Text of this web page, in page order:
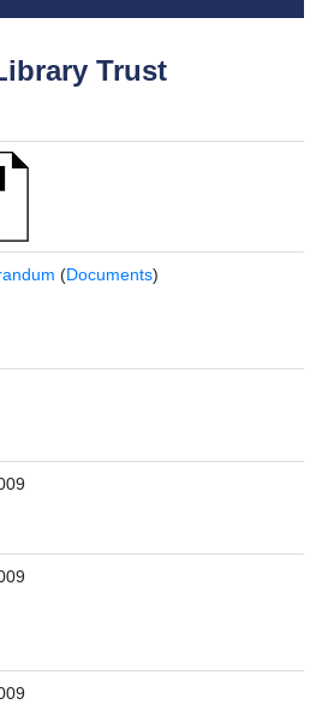
Trust
(Documents)